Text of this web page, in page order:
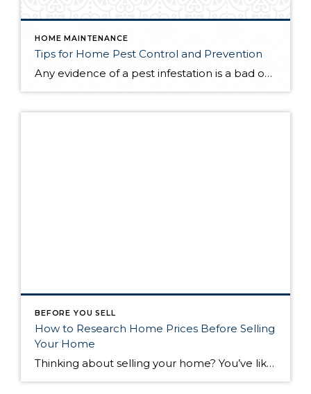
HOME MAINTENANCE
Tips for Home Pest Control and Prevention
Any evidence of a pest infestation is a bad omen for homeowners. The last thing you want on your mind is the thought that critters could be crawling through your home, wreaking havoc as they go. Being proactive about home pest control can help you prevent an infiltration, and knowing what to do at the […]
BEFORE YOU SELL
How to Research Home Prices Before Selling
Your Home
Thinking about selling your home? You’ve likely got a thousand questions swimming around in your head, but there’s one that tends to stick out in homeowners’ minds above the others: What’s my home worth? Your real estate agent will be your greatest resource in answering this question once you’ve decided you’re ready to sell your […]